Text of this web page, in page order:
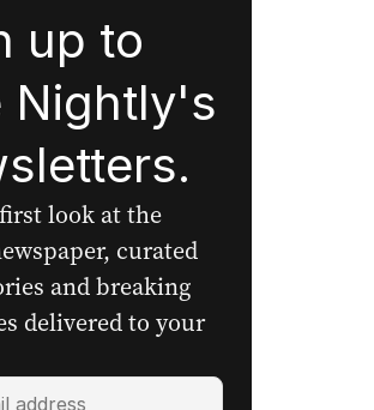
up to
Nightly's
look at the
curated
and breaking
delivered to your